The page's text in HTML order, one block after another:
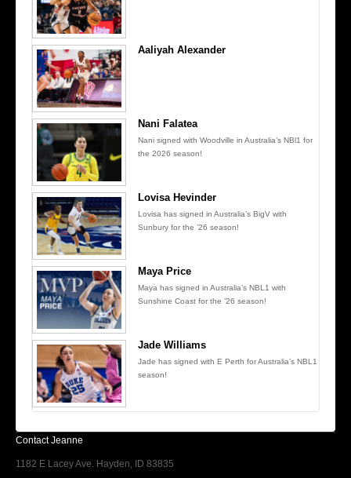
Aaliyah Alexander
Nani Falatea
Nani signed with Woodville in Australia’s NBl1 for
the 2026 season!
Lovisa Hevinder
Lovisa has signed in Australia’s BigV with
Sunbury for the ’26 season!
Maya Price
Maya has signed in Australia’s NBL1 with
Sunshine Coast for the ’26 season!
Jade Williams
Jade has signed with E Perth for Australia’s NBL1
season!
Contact Jeanne
1182 E Lacey Ave. Hayden, ID 83835